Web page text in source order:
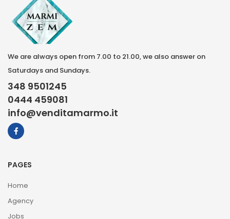
We are always open from 7.00 to 21.00, we also answer on
Saturdays and Sundays.
348 9501245
0444 459081
info@venditamarmo.it
PAGES
Home
Agency
Jobs